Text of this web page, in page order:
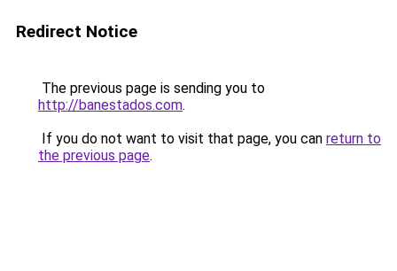
Redirect Notice
The previous page is sending you to
http://banestados.com.
If you do not want to visit that page, you can return to
the previous page.